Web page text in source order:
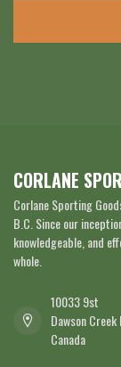
CORLANE
Corlane Sporting
B.C. Since our
knowledgeable, and
whole.
10033 9st
Dawson
Canada